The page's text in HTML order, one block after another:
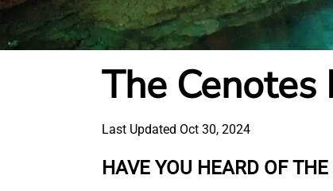
The Cenotes
Last Updated Oct 30, 2024
HAVE YOU HEARD OF